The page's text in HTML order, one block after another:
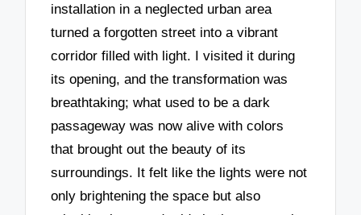
installation in a neglected urban area
turned a forgotten street into a vibrant
corridor filled with light. I visited it during
its opening, and the transformation was
breathtaking; what used to be a dark
passageway was now alive with colors
that brought out the beauty of its
surroundings. It felt like the lights were not
only brightening the space but also